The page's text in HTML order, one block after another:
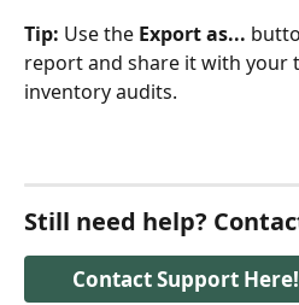
Tip: Use the Export as...
report and share it with your
inventory audits.
Still need help?
Contact Support Here!